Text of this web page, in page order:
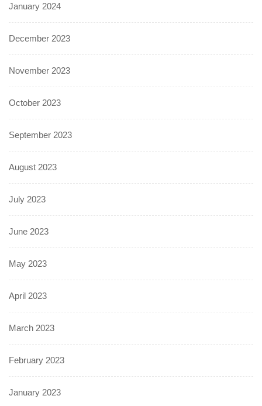
January 2024
December 2023
November 2023
October 2023
September 2023
August 2023
July 2023
June 2023
May 2023
April 2023
March 2023
February 2023
January 2023